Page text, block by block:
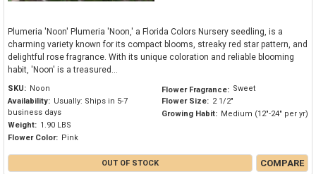
Plumeria 'Noon' Plumeria 'Noon,' a Florida Colors Nursery seedling, is a
charming variety known for its compact blooms, streaky red star pattern, and
delightful rose fragrance. With its unique coloration and reliable blooming
habit, 'Noon' is a treasured...
SKU: Noon
Availability: Usually: Ships in 5-7
business days
Weight: 1.90 LBS
Flower Color: Pink
Flower Fragrance: Sweet
Flower Size: 2 1/2"
Growing Habit: Medium (12"-24" per yr)
OUT OF STOCK COMPARE